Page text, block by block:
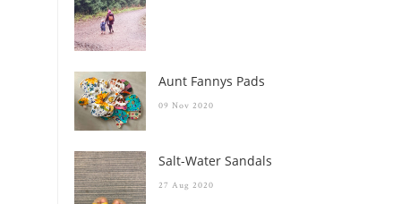
Aunt Fannys Pads
09 Nov 2020
Salt-Water Sandals
27 Aug 2020